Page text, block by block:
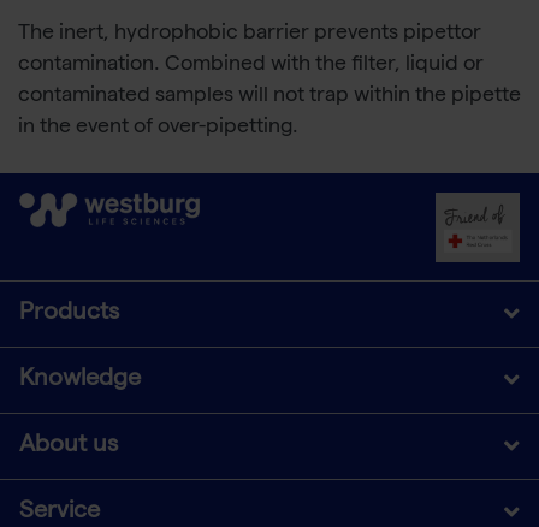
The inert, hydrophobic barrier prevents pipettor
contamination. Combined with the filter, liquid or
contaminated samples will not trap within the pipette
in the event of over-pipetting.
Products
Knowledge
About us
Service